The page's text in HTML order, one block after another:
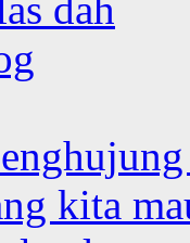
dah
kita